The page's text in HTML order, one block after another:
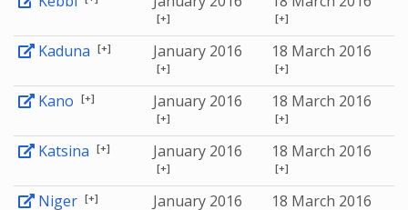
[+] [+]
Kaduna [+] January 2016
[+]
18 March 2016
[+]
Kano [+] January 2016
[+]
18 March 2016
[+]
Katsina [+] January 2016
[+]
18 March 2016
[+]
Niger [+] January 2016 18 March 2016